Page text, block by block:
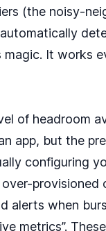
(the
It works
of headroom
app, but the
configuring
provisioned
alerts when
metrics”.